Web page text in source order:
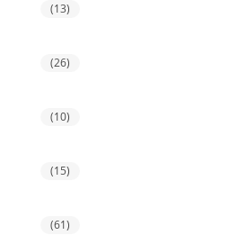
(13)
(26)
(10)
(15)
(61)